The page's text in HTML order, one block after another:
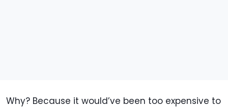
Why? Because it would’ve been too expensive to